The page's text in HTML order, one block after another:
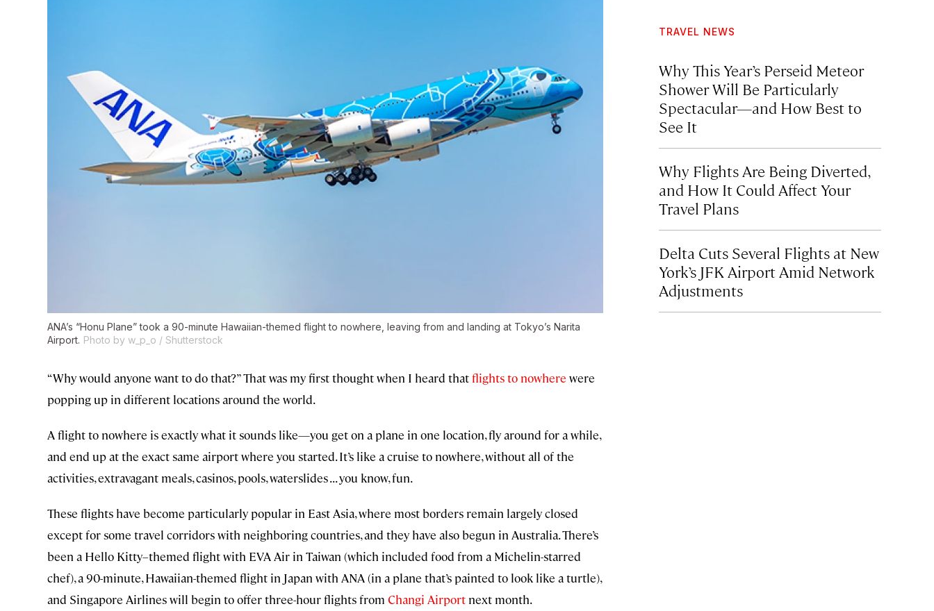
ANA’s “Honu Plane” took a 90-minute Hawaiian-themed flight to nowhere, leaving from and landing at Tokyo’s Narita
Airport. Photo by w_p_o / Shutterstock
“Why would anyone want to do that?” That was my first thought when I heard thatflights to nowhere were
popping up in different locations around the world.
A flight to nowhere is exactly what it sounds like—you get on a plane in one location, fly around for a while,
and end up at the exact same airport where you started. It’s like a cruise to nowhere, without all of the
activities, extravagant meals, casinos, pools, waterslides . . . you know, fun.
These flights have become particularly popular in East Asia, where most borders remain largely closed
except for some travel corridors with neighboring countries, and they have also begun in Australia. There’s
been a Hello Kitty–themed flight with EVA Air in Taiwan (which included food from a Michelin-starred
chef), a 90-minute, Hawaiian-themed flight in Japan with ANA (in a plane that’s painted to look like a turtle),
and Singapore Airlines will begin to offer three-hour flights from Changi Airport next month.
TRAVEL NEWS
Why This Year’s Perseid Meteor
Shower Will Be Particularly
Spectacular—and How Best to
See It
Why Flights Are Being Diverted,
and How It Could Affect Your
Travel Plans
Delta Cuts Several Flights at New
York’s JFK Airport Amid Network
Adjustments